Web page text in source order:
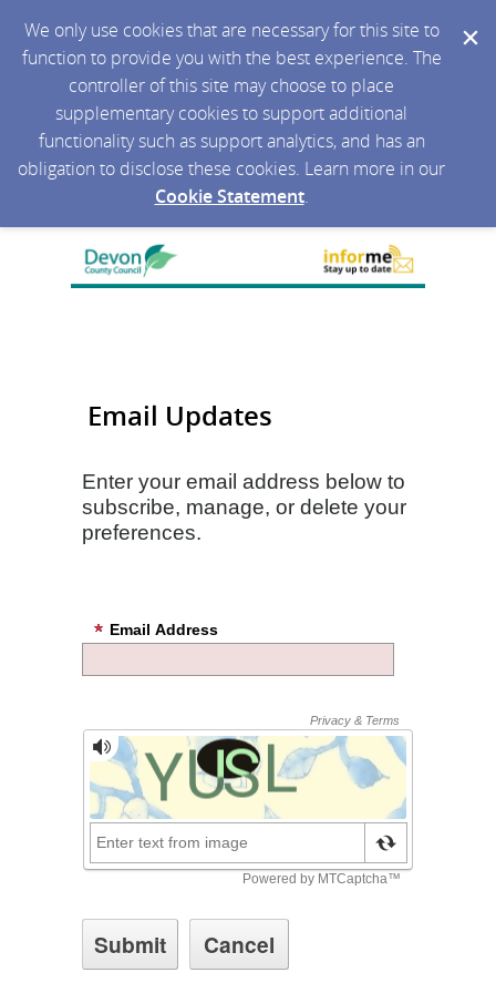
We only use cookies that are necessary for this site to
function to provide you with the best experience. The
controller of this site may choose to place
supplementary cookies to support additional
functionality such as support analytics, and has an
obligation to disclose these cookies. Learn more in our
Cookie Statement.
Email Updates
Enter your email address below to
subscribe, manage, or delete your
preferences.
Email Address